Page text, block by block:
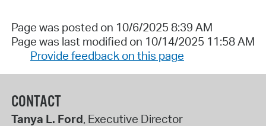
Page was posted on 10/6/2025 8:39 AM
Page was last modified on 10/14/2025 11:58 AM
Provide feedback on this page
CONTACT
Tanya L. Ford, Executive Director